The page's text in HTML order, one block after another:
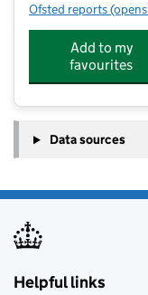
Ofsted reports for
Add to my
favourites
Data sources
Helpful links